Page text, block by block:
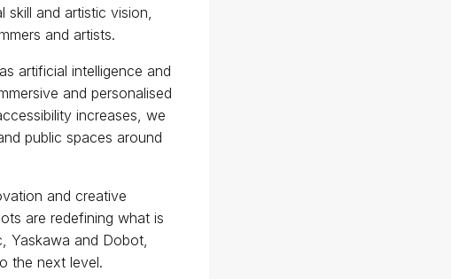
and artistic vision,
and artists.
artificial intelligence and
and personalised
increases, we
public spaces around
and creative
are redefining what is
Yaskawa and Dobot,
the next level.